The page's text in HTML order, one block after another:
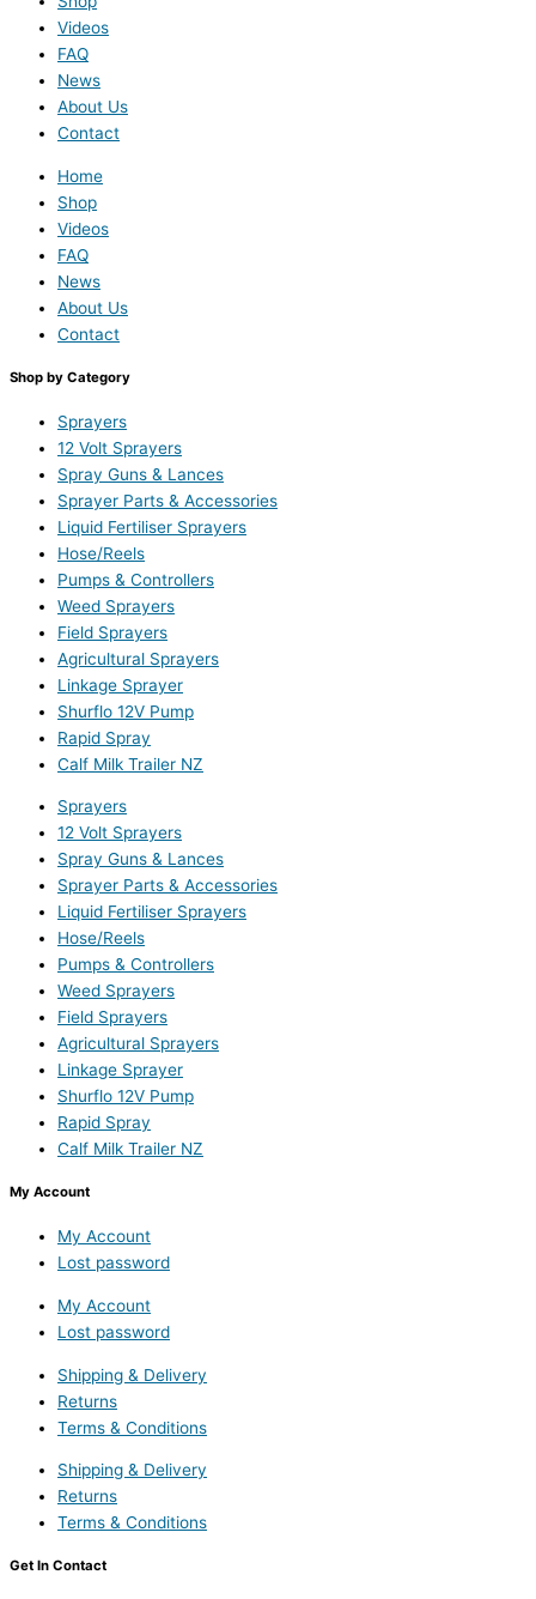
Videos
FAQ
News
About Us
Contact
Home
Shop
Videos
FAQ
News
About Us
Contact
Shop by Category
Sprayers
12 Volt Sprayers
Spray Guns & Lances
Sprayer Parts & Accessories
Liquid Fertiliser Sprayers
Hose/Reels
Pumps & Controllers
Weed Sprayers
Field Sprayers
Agricultural Sprayers
Linkage Sprayer
Shurflo 12V Pump
Rapid Spray
Calf Milk Trailer NZ
Sprayers
12 Volt Sprayers
Spray Guns & Lances
Sprayer Parts & Accessories
Liquid Fertiliser Sprayers
Hose/Reels
Pumps & Controllers
Weed Sprayers
Field Sprayers
Agricultural Sprayers
Linkage Sprayer
Shurflo 12V Pump
Rapid Spray
Calf Milk Trailer NZ
My Account
My Account
Lost password
My Account
Lost password
Shipping & Delivery
Returns
Terms & Conditions
Shipping & Delivery
Returns
Terms & Conditions
Get In Contact